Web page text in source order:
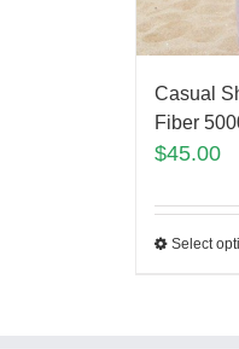
Casual
Fiber
$45.00
Select